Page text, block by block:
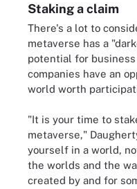
Staking a claim
There's a lot to
metaverse has a
potential for
companies have an
world worth
"It is your time to
metaverse,"
yourself in a world,
the worlds and the
created by and for